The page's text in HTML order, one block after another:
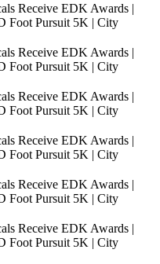
Receive EDK Awards |
Foot Pursuit 5K | City
Receive EDK Awards |
Foot Pursuit 5K | City
Receive EDK Awards |
Foot Pursuit 5K | City
Receive EDK Awards |
Foot Pursuit 5K | City
Receive EDK Awards |
Foot Pursuit 5K | City
Receive EDK Awards |
Foot Pursuit 5K | City